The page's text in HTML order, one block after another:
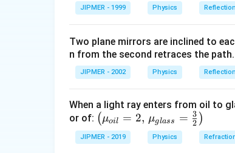
JIPMER - 1999 Physics
Two plane mirrors are inclined to
n from the second retraces the
JIPMER - 2002 Physics
When a light ray enters from oil to
or of: \left
(\mu_
{oil}=
( μoil = 2, μglass = 2
3 )
JIPMER - 2019 Physics